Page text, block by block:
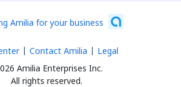
Amilia for your business
Amilia Enterprises Inc.
All rights reserved.
Contact Amilia Legal